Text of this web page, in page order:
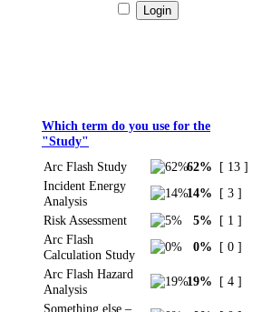
Which term do you use for the
"Study"
Arc Flash Study
62%
[ 13 ]
Incident Energy
Analysis
14%
[ 3 ]
Risk Assessment
5%
[ 1 ]
Arc Flash
Calculation Study
0%
[ 0 ]
Arc Flash Hazard
Analysis
19%
[ 4 ]
Something else –